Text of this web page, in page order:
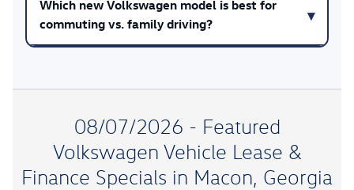
Which new Volkswagen model is best for
commuting vs. family driving?
08/07/2026 - Featured
Volkswagen Vehicle Lease &
Finance Specials in Macon, Georgia